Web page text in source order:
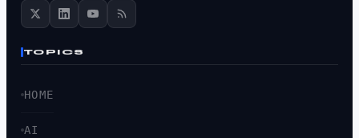
TOPICS
HOME
AI